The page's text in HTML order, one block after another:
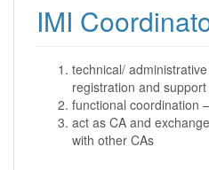
IMI
technical/
registration and
functional coordination
act as CA and
with other CAs